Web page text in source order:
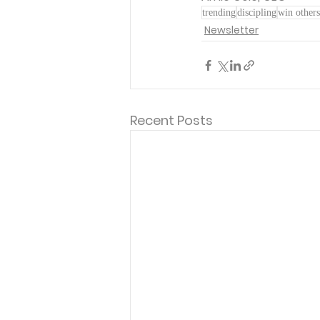
trendingdisciplingwin
Newsletter
Recent Posts